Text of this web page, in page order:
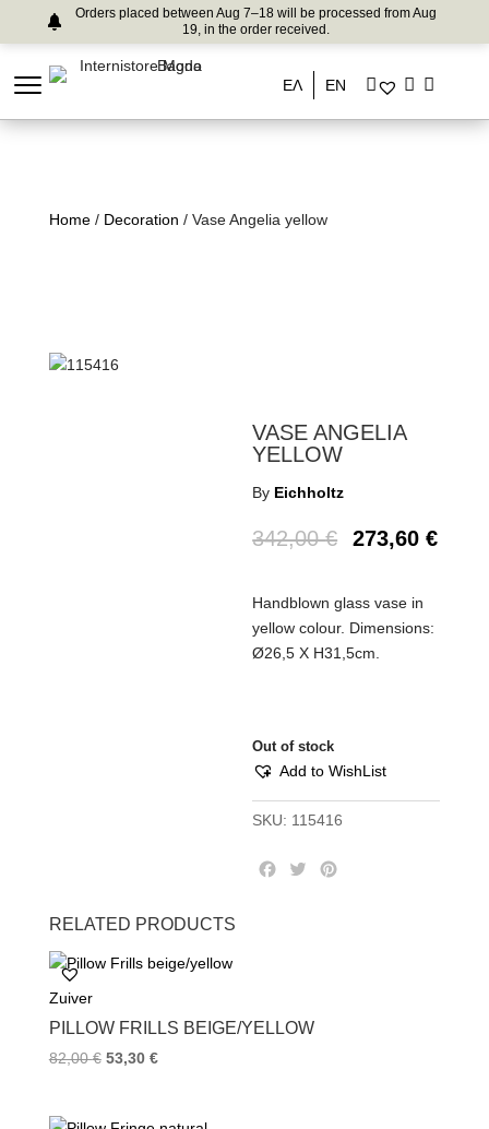
Orders placed between Aug 7–18 will be processed from Aug
19, in the order received.
ΕΛ EN
Home/ Decoration / Vase Angelia yellow
VASE ANGELIA
YELLOW
By Eichholtz
342,00€ 273,60€
Handblown glass vase in
yellow colour. Dimensions:
Ø26,5 Χ Η31,5cm.
Out of stock
Add to WishList
SKU: 115416
k
T
RELATED PRODUCTS
Zuiver
PILLOW FRILLS BEIGE/YELLOW
82,00€ 53,30 €